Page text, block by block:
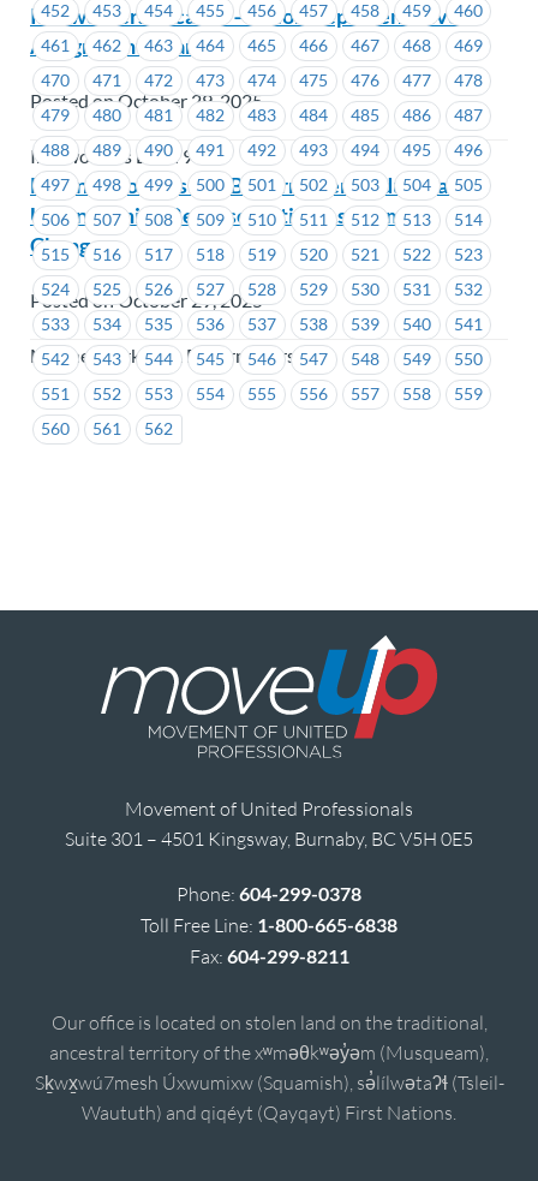
452
453 454 455 456 457 458 459
460
461
462 463 464 465 466 467 468
469
470
471 472 473 474 475 476 477
478
479
480 481 482 483 484 485 486
487
488
489 490 491 492 493 494 495
496
497
498 499 500 501 502 503 504
505
506
507 508 509 510 511 512 513
514
515
516 517 518 519 520 521 522
523
524
525 526 527 528 529 530 531
532
533
534 535 536 537 538 539 540
541
542
543 544 545 546 547 548 549
550
551
552 553 554 555 556 557 558
559
560
561 562
Ironworkers Local 97 – Union Representative
Assignment Change
Posted on October 29, 2025
Ironworkers Local 97
Marine Workers and Boilermakers Industrial
Union – Union Representative Assignment
Change
Posted on October 29, 2025
Marine Workers & Boilermakers
Movement of United Professionals
Suite 301 – 4501 Kingsway, Burnaby, BC V5H 0E5
Phone: 604-299-0378
Toll Free Line: 1-800-665-6838
Fax: 604-299-8211
Our office is located on stolen land on the traditional,
ancestral territory of the xʷməθkʷəy̓əm (Musqueam),
Sḵwx̱wú7mesh Úxwumixw (Squamish), sə̓lílwətaʔɬ (Tsleil-
Waututh) and qiqéyt (Qayqayt) First Nations.